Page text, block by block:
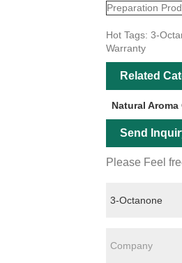
Preparation
Hot Tags: 3-
Warranty
Related
Natural Aroma
Send
Please Feel